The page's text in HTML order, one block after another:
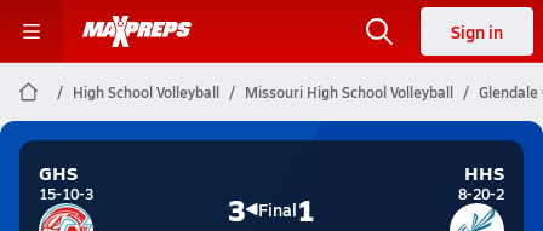
Sign in
High School Volleyball Missouri High School Volleyball Glendale
GHS
15-10-3 3 Final1
HHS
8-20-2